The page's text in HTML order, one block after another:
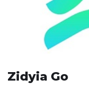
Zidyia Go